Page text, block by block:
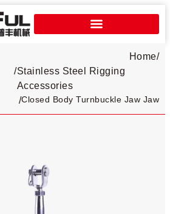
Home/
Stainless Steel Rigging
Accessories
/
/Closed Body Turnbuckle Jaw Jaw